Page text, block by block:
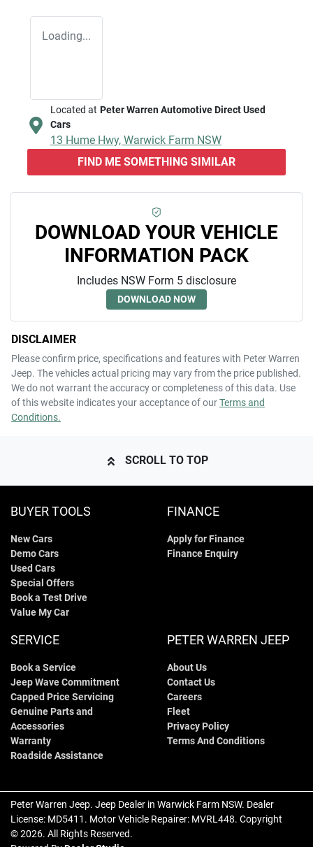
Loading...
Located at Peter Warren Automotive Direct Used
Cars
13 Hume Hwy, Warwick Farm NSW
FIND ME SOMETHING SIMILAR
DOWNLOAD YOUR VEHICLE
INFORMATION PACK
Includes NSW Form 5 disclosure
DOWNLOAD NOW
DISCLAIMER
Please confirm price, specifications and features with Peter Warren
Jeep. The vehicles actual pricing may vary from the price published.
We do not warrant the accuracy or completeness of this data. Use
of this website indicates your acceptance of ourTerms and
Conditions.
SCROLL TO TOP
BUYER TOOLS
New Cars
Demo Cars
Used Cars
Special Offers
Book a Test Drive
Value My Car
FINANCE
Apply for Finance
Finance Enquiry
SERVICE
Book a Service
Jeep Wave Commitment
Capped Price Servicing
Genuine Parts and
Accessories
Warranty
Roadside Assistance
PETER WARREN JEEP
About Us
Contact Us
Careers
Fleet
Privacy Policy
Terms And Conditions
Peter Warren Jeep. Jeep Dealer in Warwick Farm NSW. Dealer
License: MD5411 . Motor Vehicle Repairer: MVRL448. Copyright
©2026. All Rights Reserved.